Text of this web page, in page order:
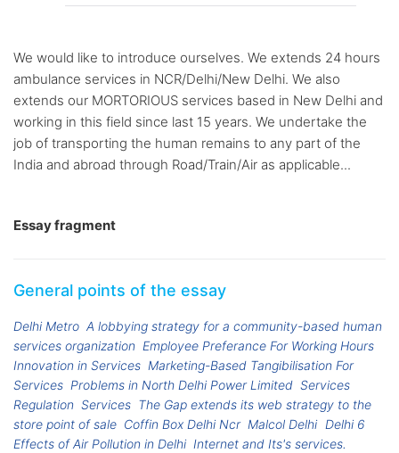
We would like to introduce ourselves. We extends 24 hours
ambulance services in NCR/Delhi/New Delhi. We also
extends our MORTORIOUS services based in New Delhi and
working in this field since last 15 years. We undertake the
job of transporting the human remains to any part of the
India and abroad through Road/Train/Air as applicable...
Essay fragment
General points of the essay
Delhi Metro A lobbying strategy for a community-based human
services organization Employee Preferance For Working Hours
Innovation in Services Marketing-Based Tangibilisation For
Services Problems in North Delhi Power Limited Services
Regulation Services The Gap extends its web strategy to the
store point of sale Coffin Box Delhi Ncr Malcol Delhi Delhi 6
Effects of Air Pollution in Delhi Internet and Its's services.